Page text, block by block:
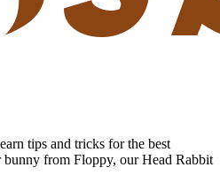
tips and tricks for the best
from Floppy, our Head Rabbit